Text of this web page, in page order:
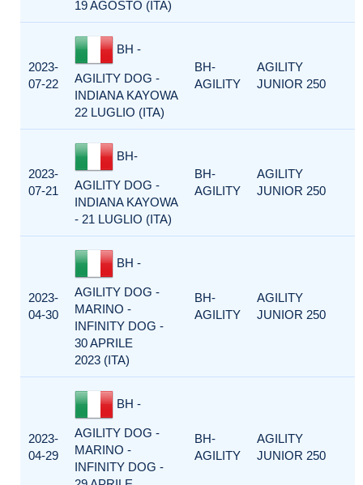
19 AGOSTO (ITA)
2023-
07-22
BH -
AGILITY DOG -
INDIANA KAYOWA
22 LUGLIO (ITA)
BH-
AGILITY
AGILITY
JUNIOR 250
2023-
07-21
BH-
AGILITY DOG -
INDIANA KAYOWA
- 21 LUGLIO (ITA)
BH-
AGILITY
AGILITY
JUNIOR 250
2023-
04-30
BH -
AGILITY DOG -
MARINO -
INFINITY DOG -
30 APRILE
2023 (ITA)
BH-
AGILITY
AGILITY
JUNIOR 250
2023-
04-29
BH -
AGILITY DOG -
MARINO -
INFINITY DOG -
BH-
AGILITY
AGILITY
JUNIOR 250